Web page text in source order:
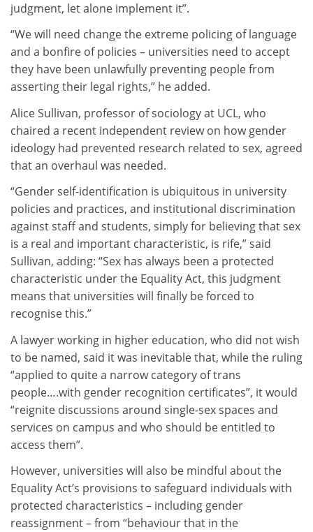
judgment, let alone implement it”.
“We will need change the extreme policing of language
and a bonfire of policies – universities need to accept
they have been unlawfully preventing people from
asserting their legal rights,” he added.
Alice Sullivan, professor of sociology at UCL, who
chaired a recent independent review on how gender
ideology had prevented research related to sex, agreed
that an overhaul was needed.
“Gender self-identification is ubiquitous in university
policies and practices, and institutional discrimination
against staff and students, simply for believing that sex
is a real and important characteristic, is rife,” said
Sullivan, adding: “Sex has always been a protected
characteristic under the Equality Act, this judgment
means that universities will finally be forced to
recognise this.”
A lawyer working in higher education, who did not wish
to be named, said it was inevitable that, while the ruling
“applied to quite a narrow category of trans
people….with gender recognition certificates”, it would
“reignite discussions around single-sex spaces and
services on campus and who should be entitled to
access them”.
However, universities will also be mindful about the
Equality Act’s provisions to safeguard individuals with
protected characteristics – including gender
reassignment – from “behaviour that in the